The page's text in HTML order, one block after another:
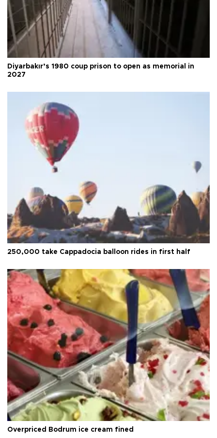
Diyarbakır’s 1980 coup prison to open as memorial in
2027
250,000 take Cappadocia balloon rides in first half
Overpriced Bodrum ice cream fined